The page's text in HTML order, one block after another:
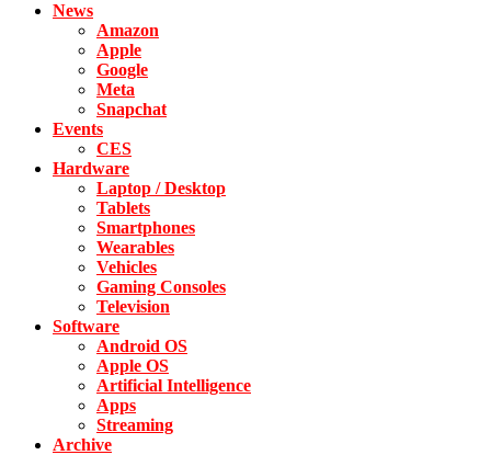
News
Amazon
Apple
Google
Meta
Snapchat
Events
CES
Hardware
Laptop / Desktop
Tablets
Smartphones
Wearables
Vehicles
Gaming Consoles
Television
Software
Android OS
Apple OS
Artificial Intelligence
Apps
Streaming
Archive